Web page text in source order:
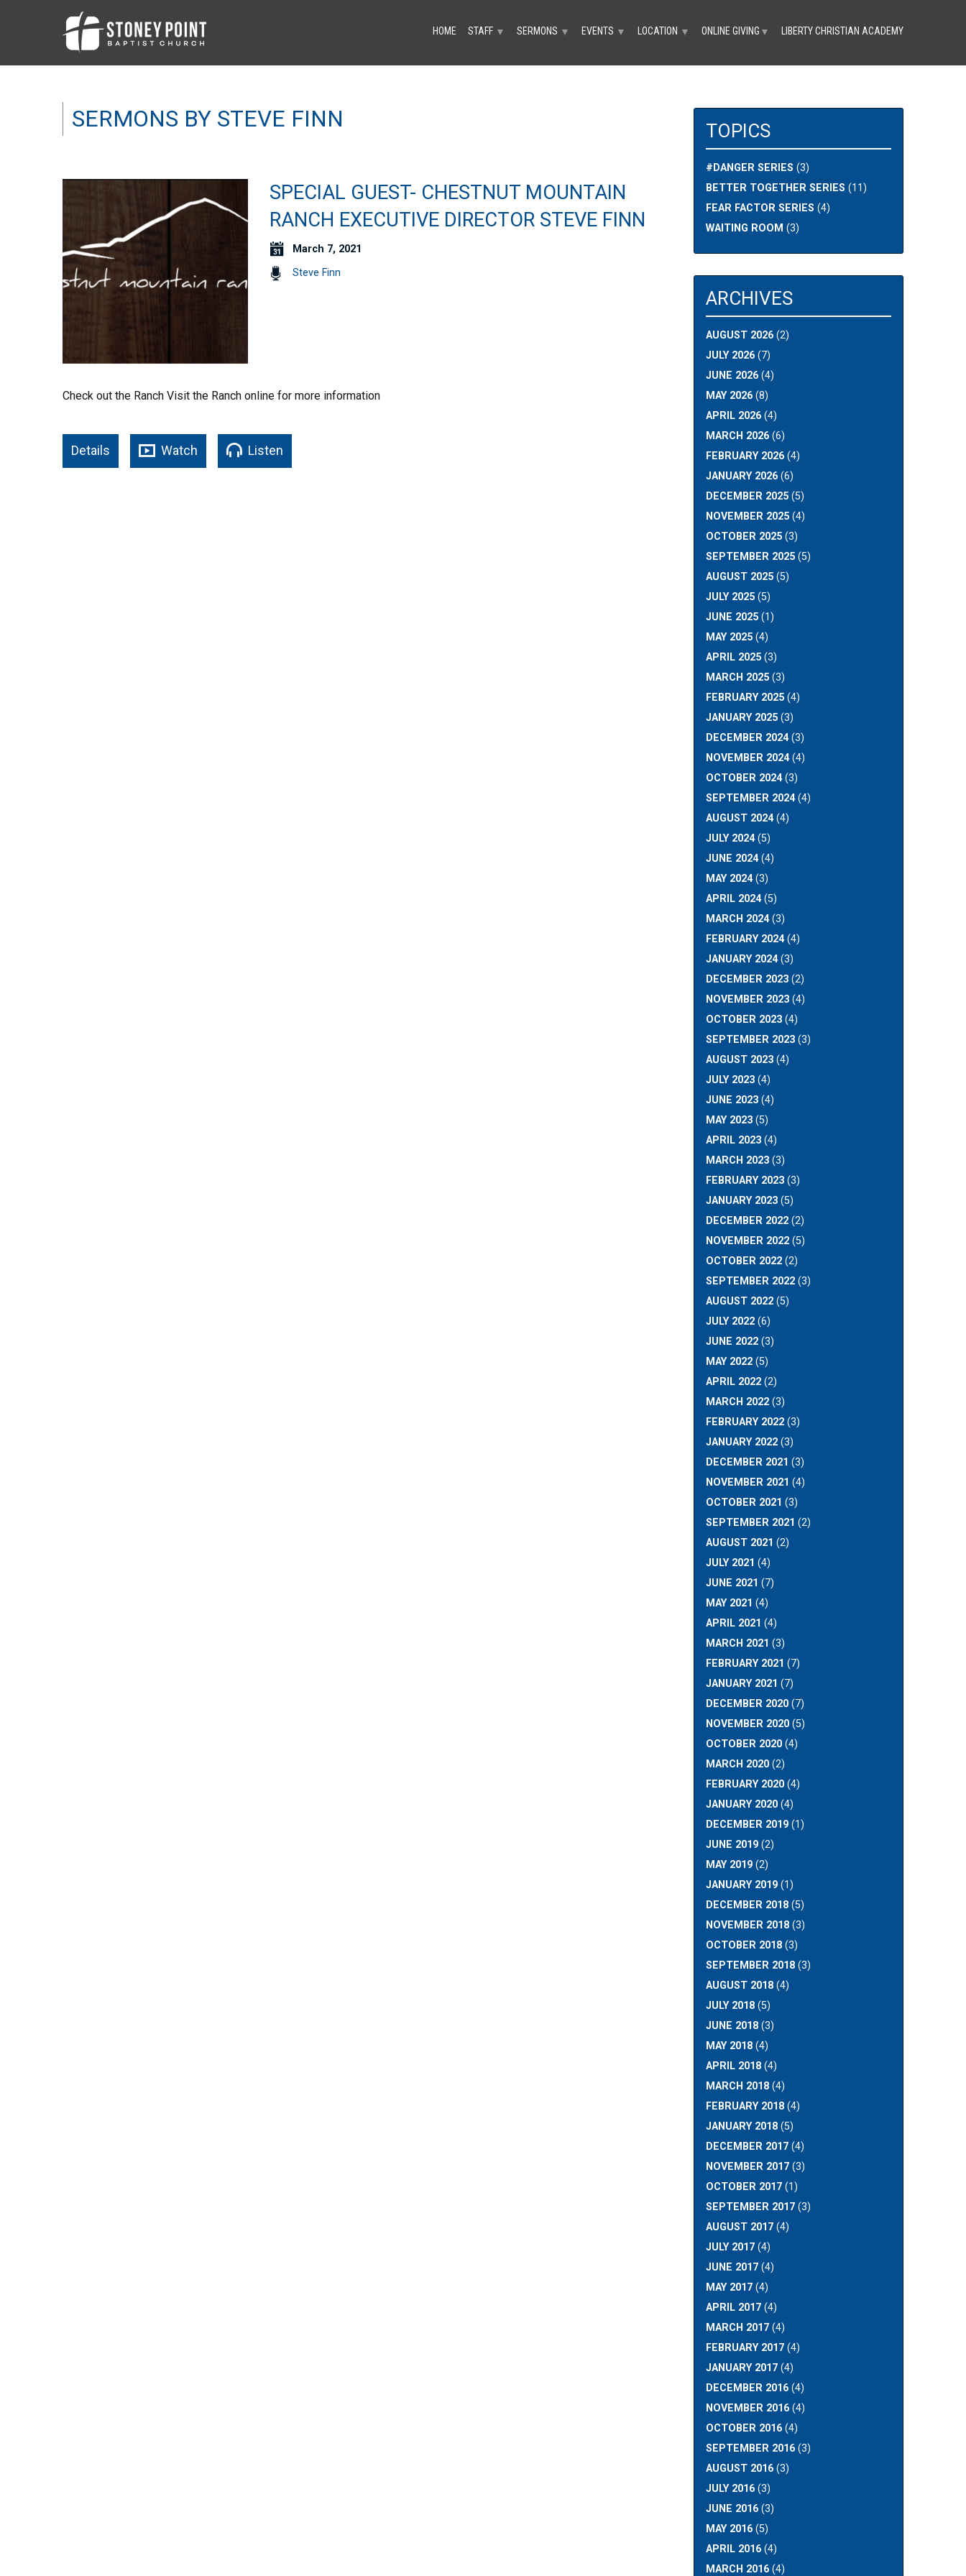
HOME STAFF ▼ SERMONS ▼ EVENTS ▼ LOCATION ▼ ONLINE GIVING ▼ LIBERTY CHRISTIAN ACADEMY
SERMONS BY STEVE FINN
SPECIAL GUEST- CHESTNUT MOUNTAIN
RANCH EXECUTIVE DIRECTOR STEVE FINN
March 7, 2021
Steve Finn
Check out the Ranch Visit the Ranch online for more information
Details Watch Listen
TOPICS
#DANGER SERIES (3)
BETTER TOGETHER SERIES (11)
FEAR FACTOR SERIES (4)
WAITING ROOM (3)
ARCHIVES
AUGUST 2026(2)
JULY 2026(7)
JUNE 2026(4)
MAY 2026(8)
APRIL 2026(4)
MARCH 2026(6)
FEBRUARY 2026(4)
JANUARY 2026(6)
DECEMBER 2025(5)
NOVEMBER 2025(4)
OCTOBER 2025(3)
SEPTEMBER 2025(5)
AUGUST 2025(5)
JULY 2025(5)
JUNE 2025(1)
MAY 2025(4)
APRIL 2025(3)
MARCH 2025(3)
FEBRUARY 2025(4)
JANUARY 2025(3)
DECEMBER 2024(3)
NOVEMBER 2024(4)
OCTOBER 2024(3)
SEPTEMBER 2024(4)
AUGUST 2024(4)
JULY 2024(5)
JUNE 2024(4)
MAY 2024(3)
APRIL 2024(5)
MARCH 2024(3)
FEBRUARY 2024(4)
JANUARY 2024(3)
DECEMBER 2023(2)
NOVEMBER 2023(4)
OCTOBER 2023(4)
SEPTEMBER 2023(3)
AUGUST 2023(4)
JULY 2023(4)
JUNE 2023(4)
MAY 2023(5)
APRIL 2023(4)
MARCH 2023(3)
FEBRUARY 2023(3)
JANUARY 2023(5)
DECEMBER 2022(2)
NOVEMBER 2022(5)
OCTOBER 2022(2)
SEPTEMBER 2022(3)
AUGUST 2022(5)
JULY 2022(6)
JUNE 2022(3)
MAY 2022(5)
APRIL 2022(2)
MARCH 2022(3)
FEBRUARY 2022(3)
JANUARY 2022(3)
DECEMBER 2021 (3)
NOVEMBER 2021 (4)
OCTOBER 2021 (3)
SEPTEMBER 2021 (2)
AUGUST 2021 (2)
JULY 2021 (4)
JUNE 2021 (7)
MAY 2021 (4)
APRIL 2021 (4)
MARCH 2021 (3)
FEBRUARY 2021 (7)
JANUARY 2021 (7)
DECEMBER 2020(7)
NOVEMBER 2020(5)
OCTOBER 2020(4)
MARCH 2020(2)
FEBRUARY 2020(4)
JANUARY 2020(4)
DECEMBER 2019(1)
JUNE 2019(2)
MAY 2019(2)
JANUARY 2019(1)
DECEMBER 2018(5)
NOVEMBER 2018(3)
OCTOBER 2018(3)
SEPTEMBER 2018(3)
AUGUST 2018(4)
JULY 2018(5)
JUNE 2018(3)
MAY 2018(4)
APRIL 2018(4)
MARCH 2018(4)
FEBRUARY 2018(4)
JANUARY 2018(5)
DECEMBER 2017(4)
NOVEMBER 2017(3)
OCTOBER 2017(1)
SEPTEMBER 2017(3)
AUGUST 2017(4)
JULY 2017(4)
JUNE 2017(4)
MAY 2017(4)
APRIL 2017(4)
MARCH 2017(4)
FEBRUARY 2017(4)
JANUARY 2017(4)
DECEMBER 2016(4)
NOVEMBER 2016(4)
OCTOBER 2016(4)
SEPTEMBER 2016(3)
AUGUST 2016(3)
JULY 2016(3)
JUNE 2016(3)
MAY 2016(5)
APRIL 2016(4)
MARCH 2016(4)